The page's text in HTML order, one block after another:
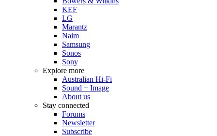
KEF
LG
Marantz
Naim
Samsung
Sonos
Sony
Explore more
Australian Hi-Fi
Sound + Image
About us
Stay connected
Forums
Newsletter
Subscribe